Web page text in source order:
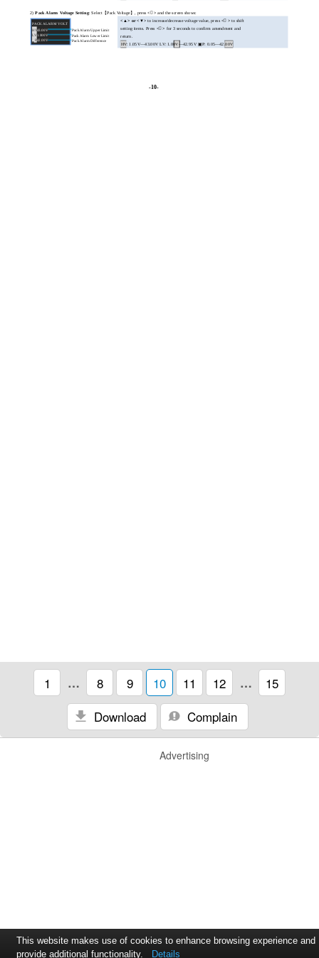
-10-
PACK ALARM VOLT
HV43.00V
LV 1.000V
▣ P42.00V
Pack Alarm Upper Limit
Pack Alarm Lower Limit
Pack Alarm Difference
2)Pack Alarm Voltage Setting: Select【Pack Voltage】, press <  > and the screen shows:
<▲> or <▼> to increase/decrease voltage value, press < > to shift
setting items. Press < > for 3 seconds to confirm amendment and
return.
HV: 1.05V—43.00V LV: 1.00V—42.95V ▣P: 0.05—42.00V
1 … 8 9 10 11 12 …
15
Download
Complain
Advertising
This website makes use of cookies to enhance browsing experience and
provide additional functionality.
Details